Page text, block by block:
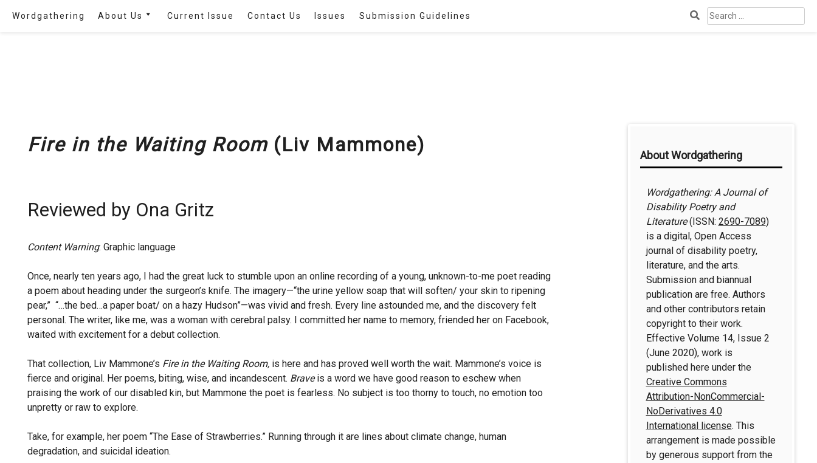
Wordgathering About Us
Contributors
Current Issue Contact Us Issues Submission Guidelines
Search
for:
Fire in the Waiting Room(Liv Mammone)
Reviewed by Ona Gritz
Content Warning: Graphic language
Once, nearly ten years ago, I had the great luck to stumble upon an online recording of a young, unknown-to-me poet reading
a poem about heading under the surgeon’s knife. The imagery—“the urine yellow soap that will soften/ your skin to ripening
pear,” “…the bed…a paper boat/ on a hazy Hudson”—was vivid and fresh. Every line astounded me, and the discovery felt
personal. The writer, like me, was a woman with cerebral palsy. I committed her name to memory, friended her on Facebook,
waited with excitement for a debut collection.
That collection, Liv Mammone’s Fire in the Waiting Room, is here and has proved well worth the wait. Mammone’s voice is
fierce and original. Her poems, biting, wise, and incandescent. Braveis a word we have good reason to eschew when
praising the work of our disabled kin, but Mammone the poet is fearless. No subject is too thorny to touch, no emotion too
unpretty or raw to explore.
Take, for example, her poem “The Ease of Strawberries.” Running through it are lines about climate change, human
degradation, and suicidal ideation.
Information
About Wordgathering
Wordgathering: A Journal of
Disability Poetry and
Literature(ISSN: 2690-7089)
is a digital, Open Access
journal of disability poetry,
literature, and the arts.
Submission and biannual
publication are free. Authors
and other contributors retain
copyright to their work.
Effective Volume 14, Issue 2
(June 2020), work is
published here under the
Creative Commons
Attribution-NonCommercial-
NoDerivatives 4.0
International license. This
arrangement is made possible
by generous support from the